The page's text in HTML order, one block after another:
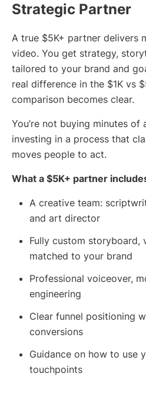
Strategic Partner
A true $5K+ partner delivers
video. You get strategy,
tailored to your brand and
real difference in the $1K vs
comparison becomes clear.
You’re not buying minutes of
investing in a process that
moves people to act.
What a $5K+ partner
A creative team:
and art director
Fully custom storyboard,
matched to your brand
Professional voiceover,
engineering
Clear funnel positioning
conversions
Guidance on how to use
touchpoints